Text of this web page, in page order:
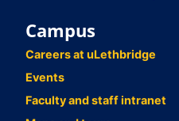
Campus
Careers at uLethbridge
Events
Faculty and staff intranet